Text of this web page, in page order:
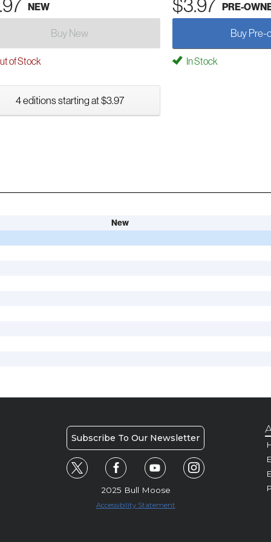
NEW $3.97 PRE-
Buy New Buy Pre-
of Stock In Stock
4 editions starting at $3.97
New
Subscribe To Our Newsletter
2025 Bull Moose
Accessibility Statement